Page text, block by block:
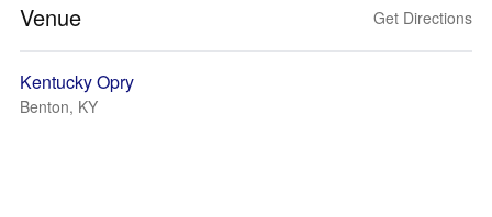
Venue Get Directions
Kentucky Opry
Benton, KY